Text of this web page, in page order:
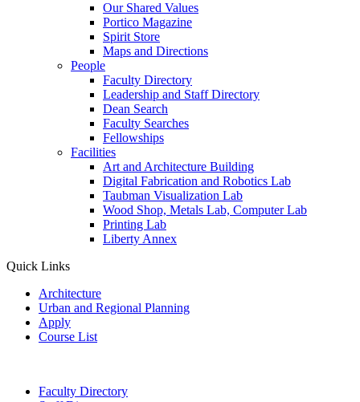
Our Shared Values
Portico Magazine
Spirit Store
Maps and Directions
People
Faculty Directory
Leadership and Staff Directory
Dean Search
Faculty Searches
Fellowships
Facilities
Art and Architecture Building
Digital Fabrication and Robotics Lab
Taubman Visualization Lab
Wood Shop, Metals Lab, Computer Lab
Printing Lab
Liberty Annex
Quick Links
Architecture
Urban and Regional Planning
Apply
Course List
Faculty Directory